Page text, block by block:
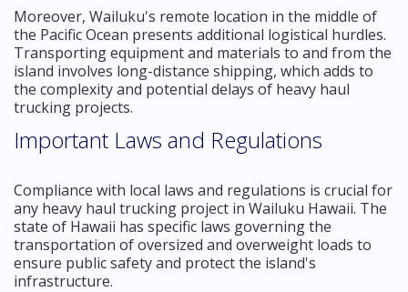
Moreover, Wailuku's remote location in the middle of
the Pacific Ocean presents additional logistical hurdles.
Transporting equipment and materials to and from the
island involves long-distance shipping, which adds to
the complexity and potential delays of heavy haul
trucking projects.
Important Laws and Regulations
Compliance with local laws and regulations is crucial for
any heavy haul trucking project in Wailuku Hawaii. The
state of Hawaii has specific laws governing the
transportation of oversized and overweight loads to
ensure public safety and protect the island's
infrastructure.